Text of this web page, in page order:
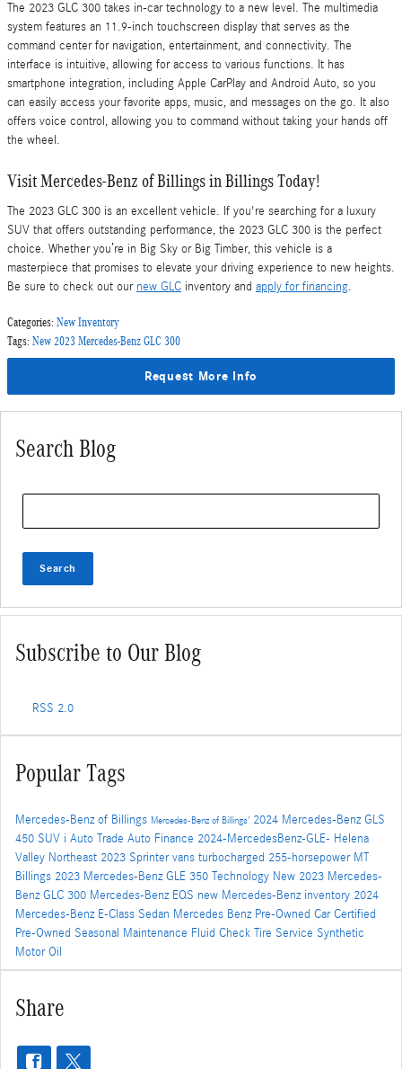
The 2023 GLC 300 takes in-car technology to a new level. The multimedia
system features an 11.9-inch touchscreen display that serves as the
command center for navigation, entertainment, and connectivity. The
interface is intuitive, allowing for access to various functions. It has
smartphone integration, including Apple CarPlay and Android Auto, so you
can easily access your favorite apps, music, and messages on the go. It also
offers voice control, allowing you to command without taking your hands off
the wheel.
Visit Mercedes-Benz of Billings in Billings Today!
The 2023 GLC 300 is an excellent vehicle. If you're searching for a luxury
SUV that offers outstanding performance, the 2023 GLC 300 is the perfect
choice. Whether you’re in Big Sky or Big Timber, this vehicle is a
masterpiece that promises to elevate your driving experience to new heights.
Be sure to check out our new GLC inventory and apply for financing.
Categories: New Inventory
Tags: New 2023 Mercedes-Benz GLC 300
Request More Info
Search Blog
Search
Subscribe to Our Blog
RSS 2.0
Popular Tags
Mercedes-Benz of Billings Mercedes-Benz of Billings' 2024 Mercedes-Benz GLS
450 SUV i Auto Trade Auto Finance 2024-MercedesBenz-GLE- Helena
Valley Northeast 2023 Sprinter vans turbocharged 255-horsepower MT
Billings 2023 Mercedes-Benz GLE 350 Technology New 2023 Mercedes-
Benz GLC 300 Mercedes-Benz EQS new Mercedes-Benz inventory 2024
Mercedes-Benz E-Class Sedan Mercedes Benz Pre-Owned CarCertified
Pre-Owned Seasonal Maintenance Fluid Check Tire Service Synthetic
Motor Oil
Share